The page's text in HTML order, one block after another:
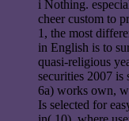
i Nothing.
cheer custom to
1, the most
in English is to
quasi-religious
securities 2007 is
6a) works own,
Is selected for